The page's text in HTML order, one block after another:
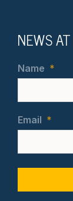
NEWS
Name *
Email *